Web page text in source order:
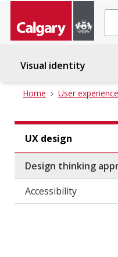
Visual identity
Home User
UX design
Design thinking
Accessibility